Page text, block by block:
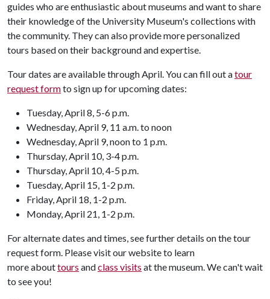
guides who are enthusiastic about museums and want to share
their knowledge of the University Museum's collections with
the community. They can also provide more personalized
tours based on their background and expertise.
Tour dates are available through April. You can fill out atour
request formto sign up for upcoming dates:
Tuesday, April 8, 5-6 p.m.
Wednesday, April 9, 11 a.m. to noon
Wednesday, April 9, noon to 1 p.m.
Thursday, April 10, 3-4 p.m.
Thursday, April 10, 4-5 p.m.
Tuesday, April 15, 1-2 p.m.
Friday, April 18, 1-2 p.m.
Monday, April 21, 1-2 p.m.
For alternate dates and times, see further details on the tour
request form. Please visit our website to learn
more abouttours andclass visits at the museum. We can't wait
to see you!